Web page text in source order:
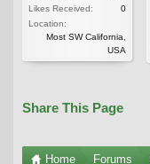
Likes Received:
0
Location:
Most SW California,
USA
Share This Page
Home Forums